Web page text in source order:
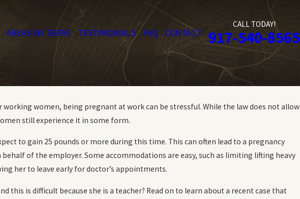
AREAS WE SERVE TESTIMONIALS FAQ CONTACT
CALL TODAY!
917-540-8565
women, being pregnant at work can be stressful. While the law does not allow
still experience it in some form.
to gain 25 pounds or more during this time. This can often lead to a pregnancy
of the employer. Some accommodations are easy, such as limiting lifting heavy
her to leave early for doctor’s appointments.
this is difficult because she is a teacher? Read on to learn about a recent case that